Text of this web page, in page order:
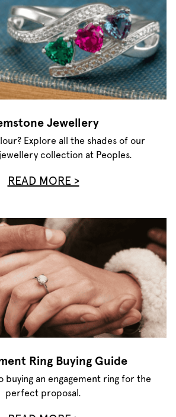
Jewellery
Explore all the shades of our
collection at Peoples.
READ MORE >
Ring Buying Guide
buying an engagement ring for the
perfect proposal.